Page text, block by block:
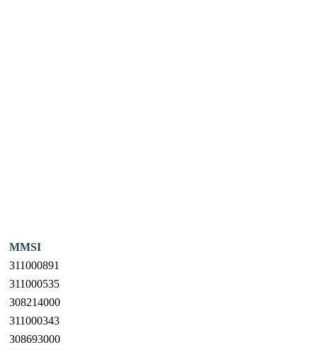
MMSI
311000891
311000535
308214000
311000343
308693000